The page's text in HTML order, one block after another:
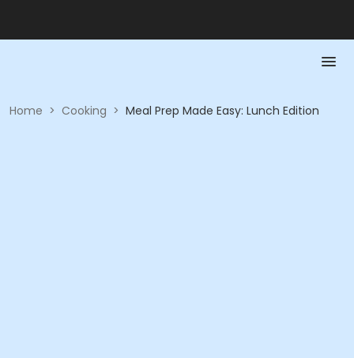
Home > Cooking > Meal Prep Made Easy: Lunch Edition